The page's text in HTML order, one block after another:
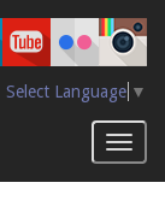
Select Language ▼